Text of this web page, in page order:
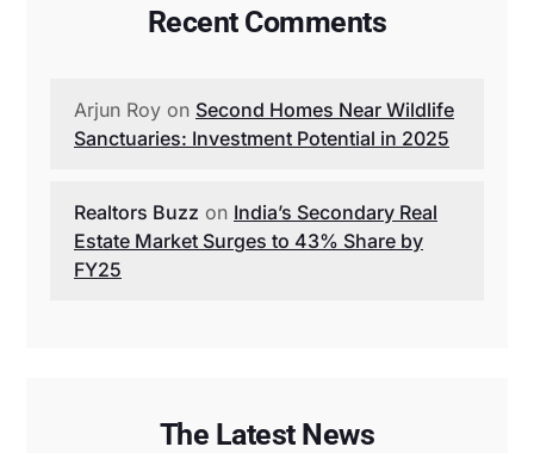
Recent Comments
Arjun Roy on Second Homes Near Wildlife
Sanctuaries: Investment Potential in 2025
Realtors Buzz on India’s Secondary Real
Estate Market Surges to 43% Share by
FY25
The Latest News